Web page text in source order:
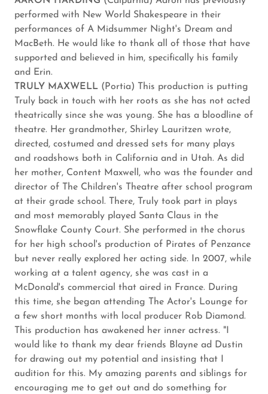
performed with New World Shakespeare in their
performances of A Midsummer Night's Dream and
MacBeth. He would like to thank all of those that have
supported and believed in him, specifically his family
and Erin.
TRULY MAXWELL (Portia) This production is putting
Truly back in touch with her roots as she has not acted
theatrically since she was young. She has a bloodline of
theatre. Her grandmother, Shirley Lauritzen wrote,
directed, costumed and dressed sets for many plays
and roadshows both in California and in Utah. As did
her mother, Content Maxwell, who was the founder and
director of The Children's Theatre after school program
at their grade school. There, Truly took part in plays
and most memorably played Santa Claus in the
Snowflake County Court. She performed in the chorus
for her high school's production of Pirates of Penzance
but never really explored her acting side. In 2007, while
working at a talent agency, she was cast in a
McDonald's commercial that aired in France. During
this time, she began attending The Actor's Lounge for
a few short months with local producer Rob Diamond.
This production has awakened her inner actress. "I
would like to thank my dear friends Blayne ad Dustin
for drawing out my potential and insisting that I
audition for this. My amazing parents and siblings for
encouraging me to get out and do something for